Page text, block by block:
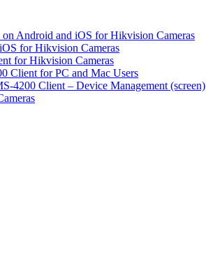
Android and iOS for Hikvision Cameras
for Hikvision Cameras
for Hikvision Cameras
Client for PC and Mac Users
4200 Client – Device Management (screen)